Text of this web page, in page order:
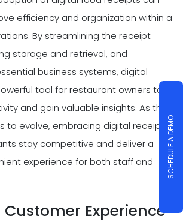
efficiency and organization within a
By streamlining the receipt
storage and retrieval, and
business systems, digital
tool for restaurant owners to
and gain valuable insights. As the
to evolve, embracing digital receipts
stay competitive and deliver a
experience for both staff and
Experience
SCHEDULE A DEMO